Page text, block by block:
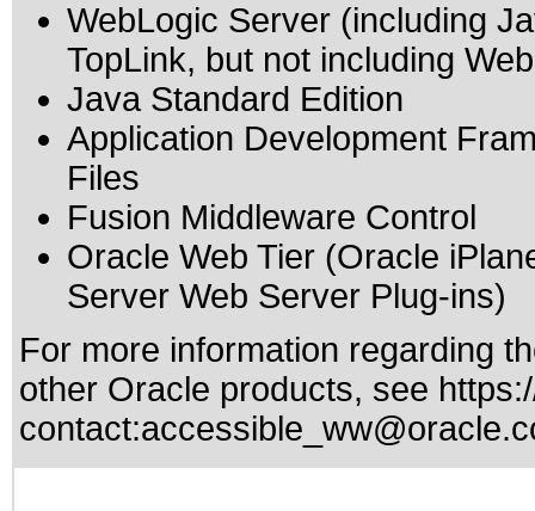
WebLogic Server (including
TopLink, but not including
Java Standard Edition
Application Development
Files
Fusion Middleware Control
Oracle Web Tier (Oracle
Server Web Server Plug-ins)
For more information regarding
other Oracle products, see
contact: